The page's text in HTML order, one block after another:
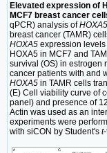
Elevated expression of
MCF7 breast cancer
qPCR) analysis ofHOXA5
breast cancer (TAMR)
HOXA5 expression
HOXA5 in MCF7 and
survival (OS) in estrogen
cancer patients with and
HOXA5 in TAMR cells
(E) Cell viability curve of
panel) and presence of
Actin was used as an
experiments were
with siCON by Student's t